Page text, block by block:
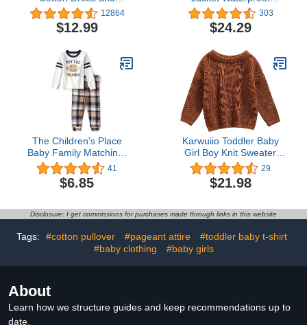
Cardigan Set12864
$12.99
Raincoat Mesh Lined
Coat with Removable
Hood for Boys Girls
303
$24.29
The Children's Place
Baby Family Matching,
Football Pajama Sets,
Cotton
41
$6.85
Karwuiio Toddler Baby
Girl Boy Knit Sweater
Round Neck Long Sleeve
Pullover Sweatshirt Fall
Winter Clothes
29
$21.98
Disclosure: I get commissions for purchases made through links in this website
Tags: #cotton pullover #pageant attire
#toddler baby t-shirt
#baby clothing
#baby girls
About
Learn how we structure guides and keep recommendations up to
date.